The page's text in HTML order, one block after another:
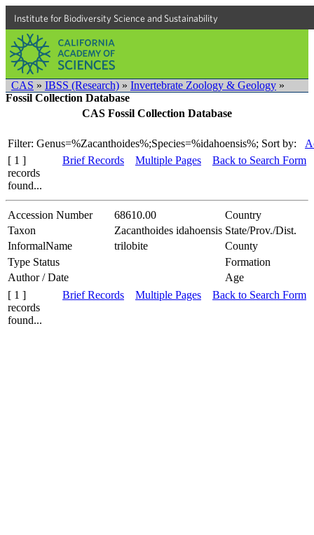
Institute for Biodiversity Science and Sustainability
CAS » IBSS (Research) » Invertebrate Zoology & Geology »
Fossil Collection Database
CAS Fossil Collection Database
Filter: Genus=%Zacanthoides%;Species=%idahoensis%; Sort by:
[ 1 ]
records
found...
Brief Records Multiple Pages Back to Search Form
Accession Number 68610.00
Country
Taxon
Zacanthoides idahoensis State/Prov./Dist.
InformalName
trilobite
County
Type Status
Formation
Author / Date
Age
[ 1 ]
records
found...
Brief Records Multiple Pages Back to Search Form